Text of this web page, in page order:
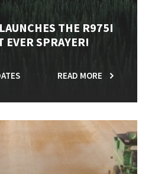
THE R975I
EVER SPRAYER!
READ MORE